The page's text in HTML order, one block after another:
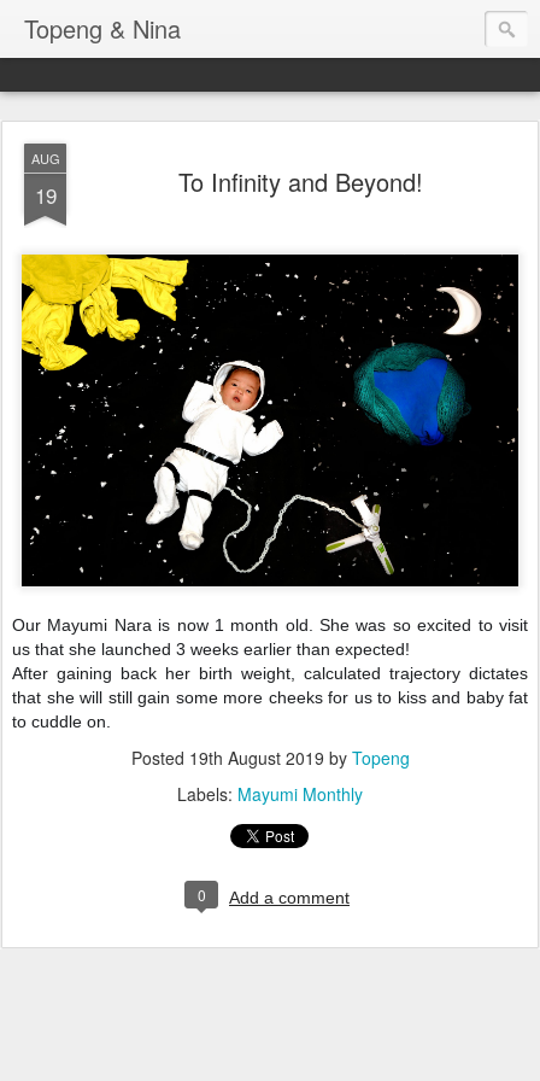
Topeng & Nina
AUG
19 To Infinity and Beyond!
Our Mayumi Nara is now 1 month old. She was so excited to visit
us that she launched 3 weeks earlier than expected!
After gaining back her birth weight, calculated trajectory dictates
that she will still gain some more cheeks for us to kiss and baby fat
to cuddle on.
Posted 19th August 2019 by Topeng
Labels: Mayumi Monthly
0 Add a comment